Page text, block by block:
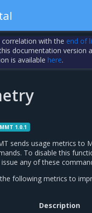
correlation with the end of
documentation version
is availablehere.
1.0.1
sends usage metrics to
To disable this
any of these
following metrics to
Description